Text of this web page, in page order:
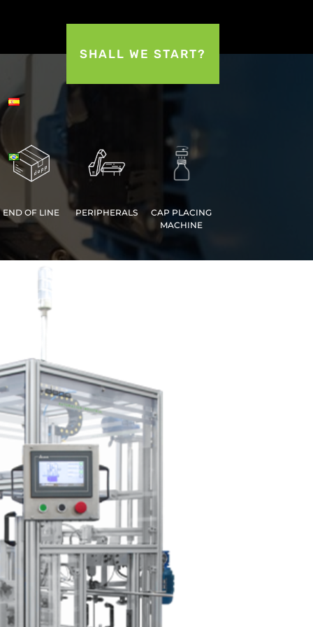
SHALL WE START?
END OF LINE PERIPHERALS
CAP PLACING
MACHINE